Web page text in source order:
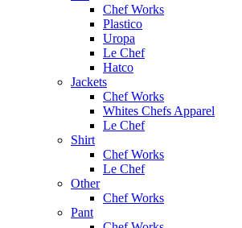
Chef Works
Plastico
Uropa
Le Chef
Hatco
Jackets
Chef Works
Whites Chefs Apparel
Le Chef
Shirt
Chef Works
Le Chef
Other
Chef Works
Pant